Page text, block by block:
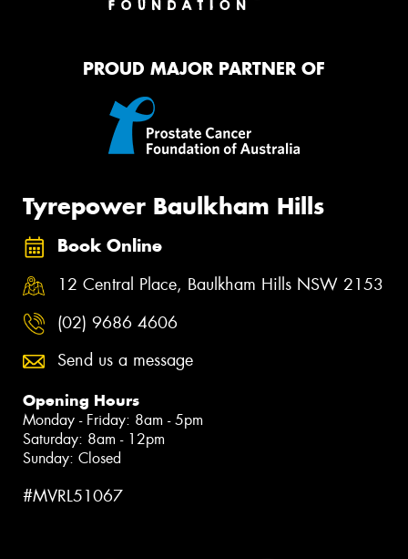
PROUD MAJOR PARTNER OF
Tyrepower Baulkham Hills
Book Online
12 Central Place, Baulkham Hills NSW 2153
(02) 9686 4606
Send us a message
Opening Hours
Monday - Friday: 8am - 5pm
Saturday: 8am - 12pm
Sunday: Closed
#MVRL51067